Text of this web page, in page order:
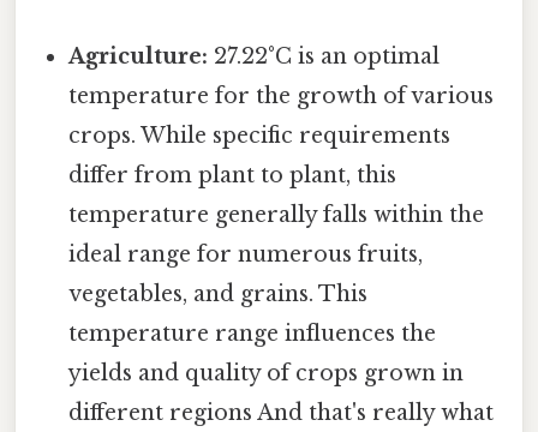
Agriculture: 27.22°C is an optimal
temperature for the growth of various
crops. While specific requirements
differ from plant to plant, this
temperature generally falls within the
ideal range for numerous fruits,
vegetables, and grains. This
temperature range influences the
yields and quality of crops grown in
different regions And that's really what